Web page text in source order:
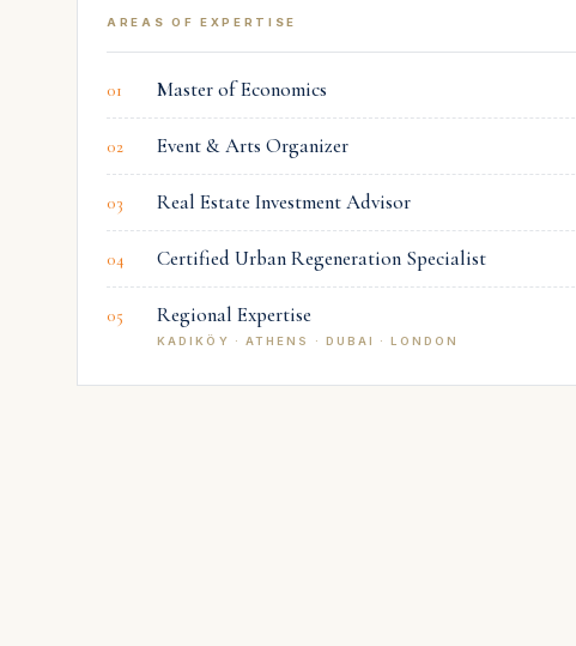
AREAS OF EXPERTISE
01 Master of Economics
02 Event & Arts Organizer
03 Real Estate Investment Advisor
04 Certified Urban Regeneration Specialist
05 Regional Expertise
KADIKÖY · ATHENS · DUBAI · LONDON